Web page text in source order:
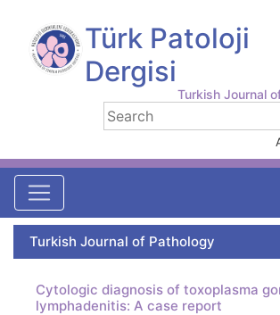
Türk Patoloji
Dergisi
Turkish Journal
Turkish Journal of Pathology
Cytologic diagnosis of toxoplasma
lymphadenitis: A case report